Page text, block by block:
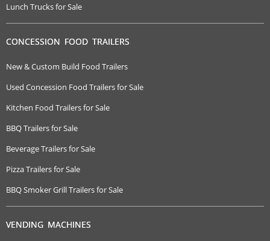
Lunch Trucks for Sale
CONCESSION FOOD TRAILERS
New & Custom Build Food Trailers
Used Concession Food Trailers for Sale
Kitchen Food Trailers for Sale
BBQ Trailers for Sale
Beverage Trailers for Sale
Pizza Trailers for Sale
BBQ Smoker Grill Trailers for Sale
VENDING MACHINES